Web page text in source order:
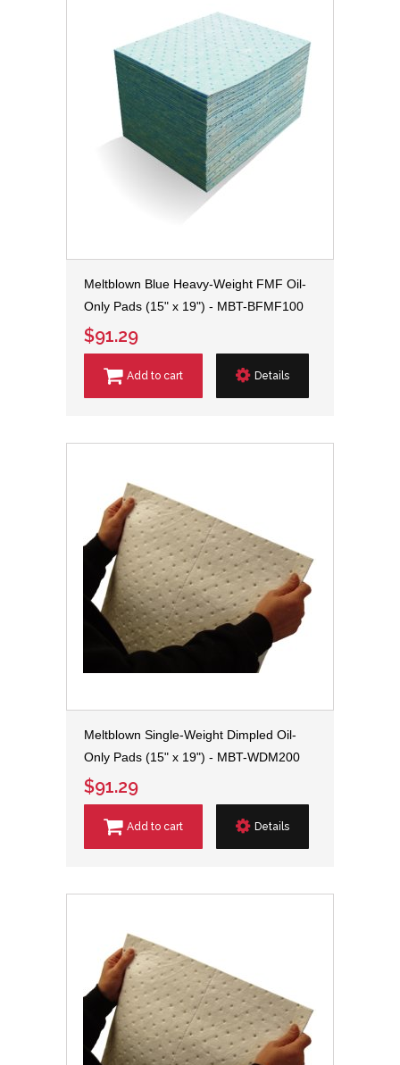
Meltblown Blue Heavy-Weight FMF Oil-
Only Pads (15" x 19") - MBT-BFMF100
$91.29
Add to cart Details
Meltblown Single-Weight Dimpled Oil-
Only Pads (15" x 19") - MBT-WDM200
$91.29
Add to cart Details